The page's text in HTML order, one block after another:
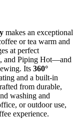
makes an exceptional
or tea warm and
at perfect
and Piping Hot—and
Its 360°
and a built-in
from durable,
washing and
or outdoor use,
experience.